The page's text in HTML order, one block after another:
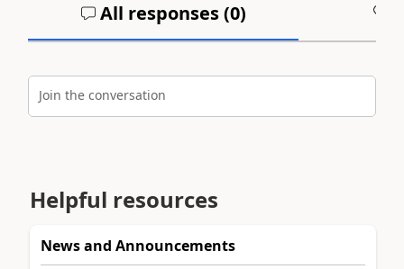
All responses (0)
Join the conversation
Helpful resources
News and Announcements